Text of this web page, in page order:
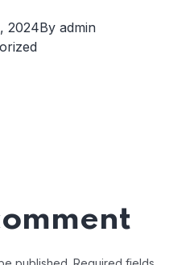
2024By admin